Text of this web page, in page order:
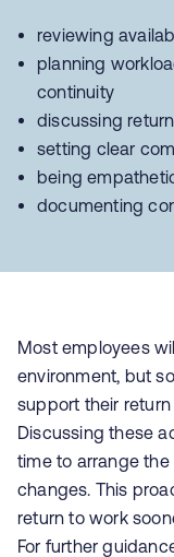
reviewing
planning
continuity
discussing
setting clear
being
documenting
Most employees
environment, but
support their
Discussing these
time to arrange
changes. This
return to work
For further